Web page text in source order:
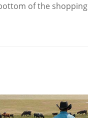
of the